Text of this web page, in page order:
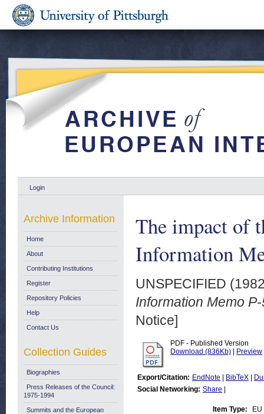
Login
The impact of
Information
UNSPECIFIED
Information Memo
Notice]
PDF - Published Version
Download (836Kb)
Preview
Export/Citation: EndNote BibTeX
Social Networking: Share
Item Type:
Archive Information
Home
About
Contributing Institutions
Register
Repository Policies
Help
Contact Us
Collection Guides
Biographies
Press Releases of the Council:
1975-1994
Summits and the European